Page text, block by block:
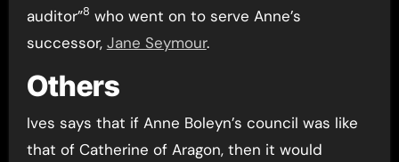
auditor”8 who went on to serve Anne’s
successor, Jane Seymour.
Others
Ives says that if Anne Boleyn’s council was like
that of Catherine of Aragon, then it would